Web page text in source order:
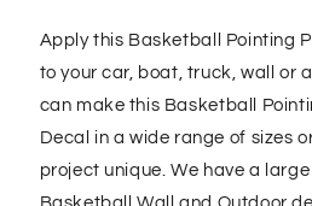
Apply this Basketball Pointing
to your car, boat, truck, wall or
can make this Basketball
Decal in a wide range of sizes
project unique. We have a